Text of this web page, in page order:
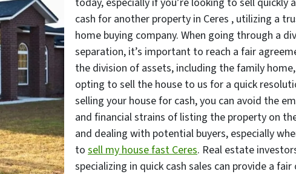
cash for another property in Ceres , utilizing a
home buying company. When going through a
separation, it’s important to reach a fair
the division of assets, including the family
opting to sell the house to us for a quick
selling your house for cash, you can avoid the
and financial strains of listing the property on
and dealing with potential buyers, especially
to sell my house fast Ceres. Real estate
specializing in quick cash sales can provide a fair